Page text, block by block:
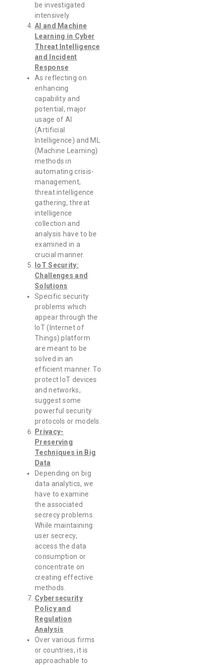
be investigated
intensively.
AI and Machine
Learning in Cyber
Threat Intelligence
and Incident
Response
As reflecting on
enhancing
capability and
potential, major
usage of AI
(Artificial
Intelligence) and ML
(Machine Learning)
methods in
automating crisis-
management,
threat intelligence
gathering, threat
intelligence
collection and
analysis have to be
examined in a
crucial manner.
IoT Security:
Challenges and
Solutions
Specific security
problems which
appear through the
IoT (Internet of
Things) platform
are meant to be
solved in an
efficient manner. To
protect IoT devices
and networks,
suggest some
powerful security
protocols or models.
Privacy-
Preserving
Techniques in Big
Data
Depending on big
data analytics, we
have to examine
the associated
secrecy problems.
While maintaining
user secrecy,
access the data
consumption or
concentrate on
creating effective
methods.
Cybersecurity
Policy and
Regulation
Analysis
Over various firms
or countries, it is
approachable to